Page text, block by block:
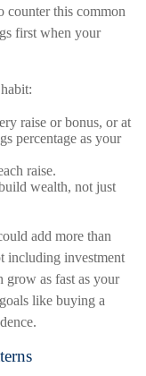
counter this common
first when your
raise or bonus, or at
percentage as your
raise.
wealth, not just
add more than
including investment
as fast as your
like buying a